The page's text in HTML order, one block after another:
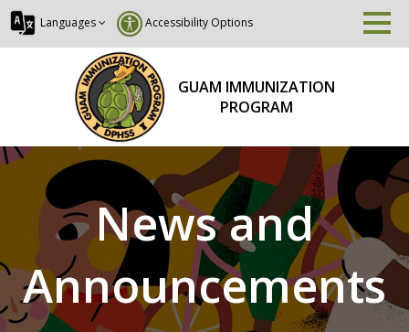
Languages Accessibility Options
GUAM IMMUNIZATION
PROGRAM
News and
Announcements